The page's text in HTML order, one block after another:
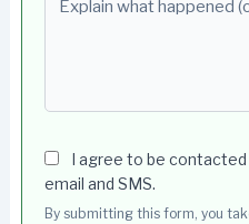
I agree to be contacted
email and SMS.
By submitting this form, you